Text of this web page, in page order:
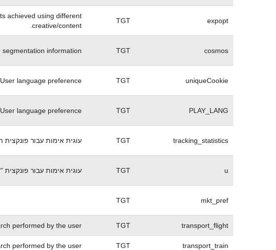
expopt
TGT
achieved using different
creative/content.
cosmos
TGT
segmentation information
uniqueCookie
TGT
User language preference
PLAY_LANG
TGT
User language preference
tracking_statistics
TGT עוגית אימות עבור
u
TGT עוגית אימות עבור פונקצית
mkt_pref
TGT
transport_flight
TGT
performed by the user
transport_train
TGT
performed by the user